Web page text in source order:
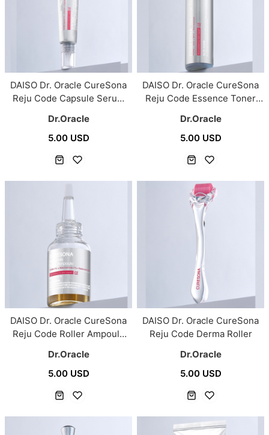
DAISO Dr. Oracle CureSona
Reju Code Capsule Serum
Dr.Oracle
5.00 USD
DAISO Dr. Oracle CureSona
Reju Code Essence Toner
Dr.Oracle
5.00 USD
DAISO Dr. Oracle CureSona
Reju Code Roller Ampoule
Dr.Oracle
5.00 USD
DAISO Dr. Oracle CureSona
Reju Code Derma Roller
Dr.Oracle
5.00 USD